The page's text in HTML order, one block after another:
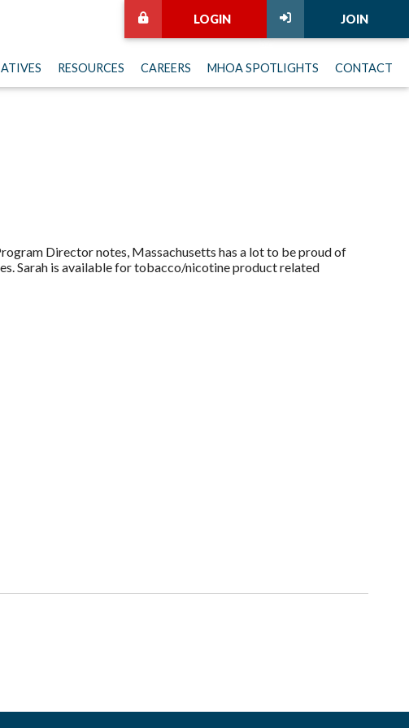
JOIN
LOGIN
RESOURCES CAREERS MHOA SPOTLIGHTS CONTACT
Director notes, Massachusetts has a lot to be proud of
Sarah is available for tobacco/nicotine product related